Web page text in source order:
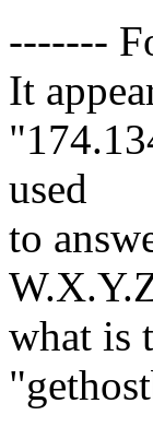
-------
It
used
to
what is